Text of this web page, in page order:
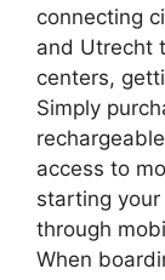
connecting
and Utrecht
centers,
Simply
access to
starting
through
When